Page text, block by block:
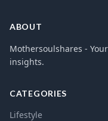
ABOUT
Mothersoulshares -
insights.
CATEGORIES
Lifestyle